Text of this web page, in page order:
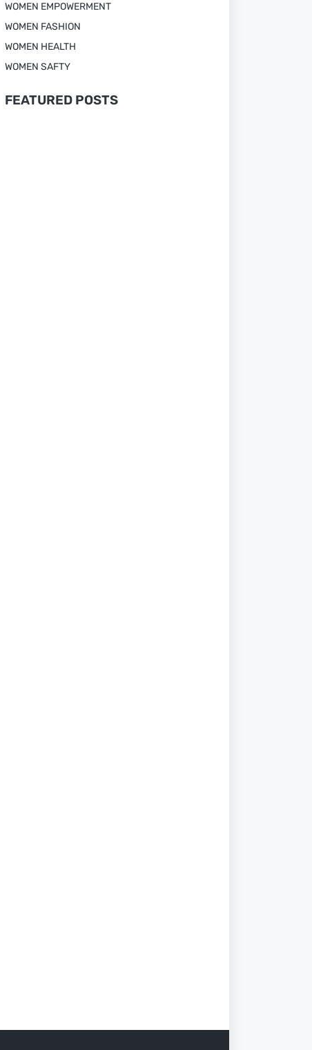
WOMEN EMPOWERMENT
WOMEN FASHION
WOMEN HEALTH
WOMEN SAFTY
FEATURED POSTS